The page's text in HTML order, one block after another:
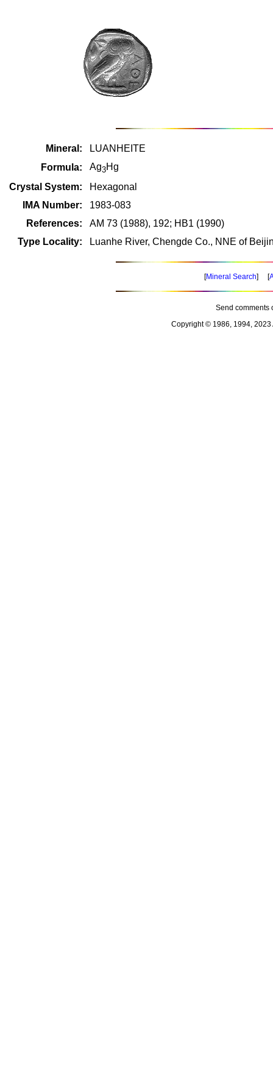
Mineral:
LUANHEITE
Formula:
Ag3Hg
Crystal System:
Hexagonal
IMA Number:
1983-083
References:
AM 73 (1988), 192; HB1 (1990)
Type Locality:
Luanhe River, Chengde Co., NNE of
[Mineral Search] [
Send comments
Copyright © 1986, 1994, 2023